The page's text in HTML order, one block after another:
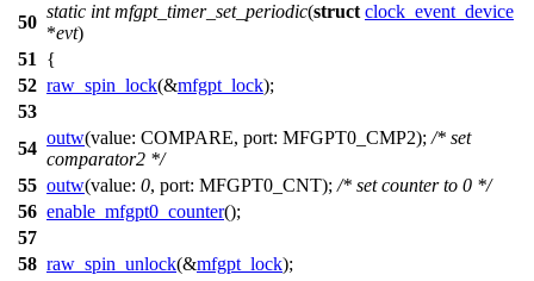
50
static int mfgpt_timer_set_periodic(struct clock_event_device
*evt)
51
{
52 raw_spin_lock(&mfgpt_lock);
53
54
outw(value: COMPARE, port: MFGPT0_CMP2); /* set
comparator2 */
55 outw(value: 0, port: MFGPT0_CNT); /* set counter to 0 */
56 enable_mfgpt0_counter();
57
58 raw_spin_unlock(&mfgpt_lock);